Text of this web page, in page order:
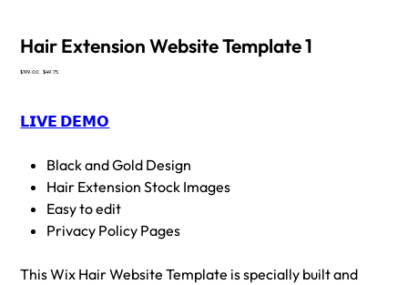
Hair Extension Website Template 1
Original
$199.00 Sale
$49.75
𝗟𝗜𝗩𝗘 𝗗𝗘𝗠𝗢
Black and Gold Design
Hair Extension Stock Images
Easy to edit
Privacy Policy Pages
This Wix Hair Website Template is specially built and